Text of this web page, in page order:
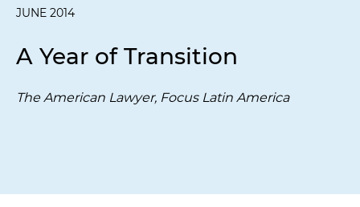
JUNE 2014
A Year of Transition
The American Lawyer, Focus Latin America